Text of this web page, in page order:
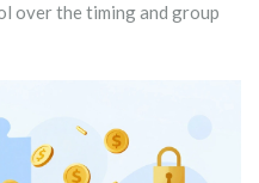
over the timing and group